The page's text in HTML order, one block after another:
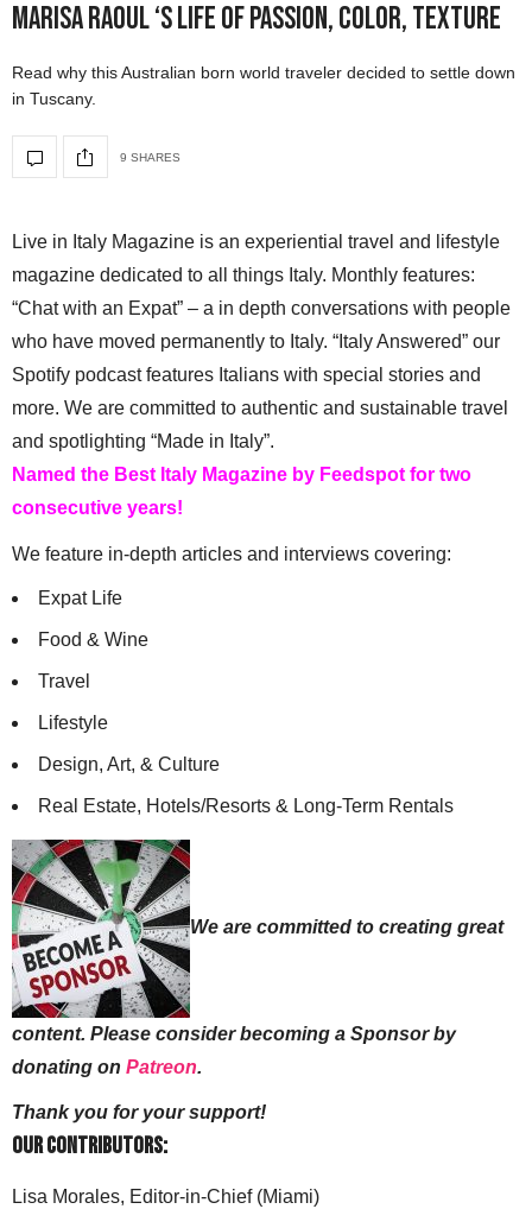
Marisa Raoul ‘s Life of Passion, Color, Texture
Read why this Australian born world traveler decided to settle down
in Tuscany.
9 SHARES
Live in Italy Magazine is an experiential travel and lifestyle
magazine dedicated to all things Italy. Monthly features:
“Chat with an Expat” – a in depth conversations with people
who have moved permanently to Italy. “Italy Answered” our
Spotify podcast features Italians with special stories and
more. We are committed to authentic and sustainable travel
and spotlighting “Made in Italy”.
Named the Best Italy Magazine by Feedspot for two
consecutive years!
We feature in-depth articles and interviews covering:
Expat Life
Food & Wine
Travel
Lifestyle
Design, Art, & Culture
Real Estate, Hotels/Resorts & Long-Term Rentals
We are committed to creating great
content. Please consider becoming a Sponsor by
donating on Patreon.
Thank you for your support!
Our Contributors:
Lisa Morales, Editor-in-Chief (Miami)